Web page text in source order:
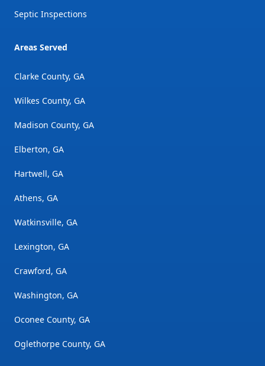
Septic Inspections
Areas Served
Clarke County, GA
Wilkes County, GA
Madison County, GA
Elberton, GA
Hartwell, GA
Athens, GA
Watkinsville, GA
Lexington, GA
Crawford, GA
Washington, GA
Oconee County, GA
Oglethorpe County, GA